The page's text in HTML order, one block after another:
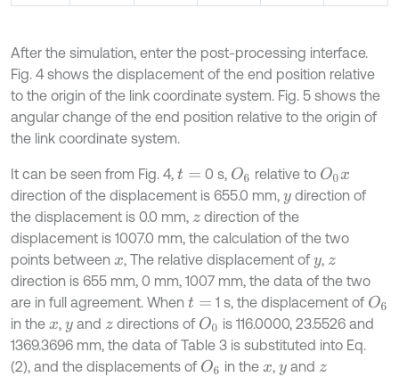
After the simulation, enter the post-processing interface.
Fig. 4 shows the displacement of the end position relative
to the origin of the link coordinate system. Fig. 5 shows the
angular change of the end position relative to the origin of
the link coordinate system.
It can be seen from Fig. 4, t= 0 s, O6 relative to O0x
direction of the displacement is 655.0 mm, y direction of
the displacement is 0.0 mm, zdirection of the
displacement is 1007.0 mm, the calculation of the two
points between x, The relative displacement of y, z
direction is 655 mm, 0 mm, 1007 mm, the data of the two
are in full agreement. When t= 1 s, the displacement of O6
in the x, y and z directions of O0 is 116.0000, 23.5526 and
1369.3696 mm, the data of Table 3 is substituted into Eq.
(2), and the displacements of O6 in thex, y and z